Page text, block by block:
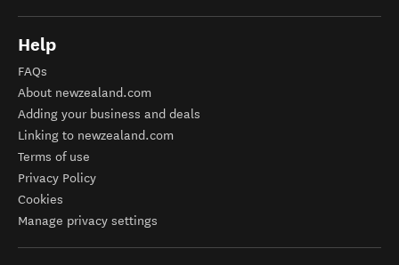
Help
FAQs
About newzealand.com
Adding your business and deals
Linking to newzealand.com
Terms of use
Privacy Policy
Cookies
Manage privacy settings